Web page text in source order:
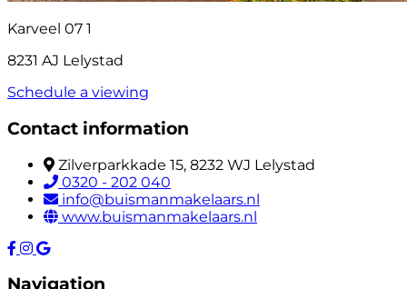
Karveel 07 1
8231 AJ Lelystad
Schedule a viewing
Contact information
Zilverparkkade 15, 8232 WJ Lelystad
0320 - 202 040
info@buismanmakelaars.nl
www.buismanmakelaars.nl
Navigation